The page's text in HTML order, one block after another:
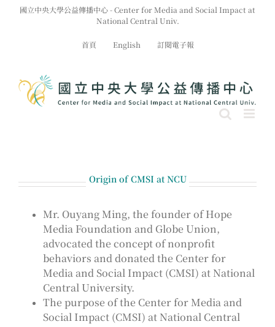
國立中央大學公益傳播中心 - Center for Media and Social Impact at
National Central Univ.
首頁 English 訂閱電子報
Origin of CMSI at NCU
Mr. Ouyang Ming, the founder of Hope
Media Foundation and Globe Union,
advocated the concept of nonprofit
behaviors and donated the Center for
Media and Social Impact (CMSI) at National
Central University.
The purpose of the Center for Media and
Social Impact (CMSI) at National Central